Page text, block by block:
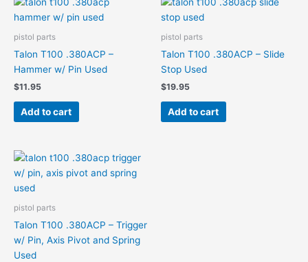
pistol parts
Talon T100 .380ACP –
Hammer w/ Pin Used
$11.95
Add to cart
pistol parts
Talon T100 .380ACP – Slide
Stop Used
$19.95
Add to cart
pistol parts
Talon T100 .380ACP – Trigger
w/ Pin, Axis Pivot and Spring
Used